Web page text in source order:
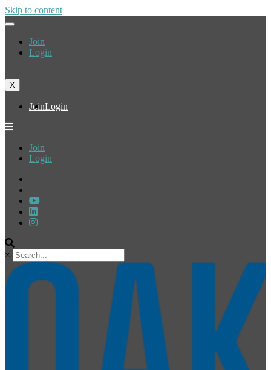
Skip to content
Join
Login
X
JoinLogin
Join
Login
×